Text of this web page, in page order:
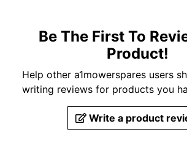
Be The First To
Product!
Help other a1mowerspares users
writing reviews for products you
Write a product